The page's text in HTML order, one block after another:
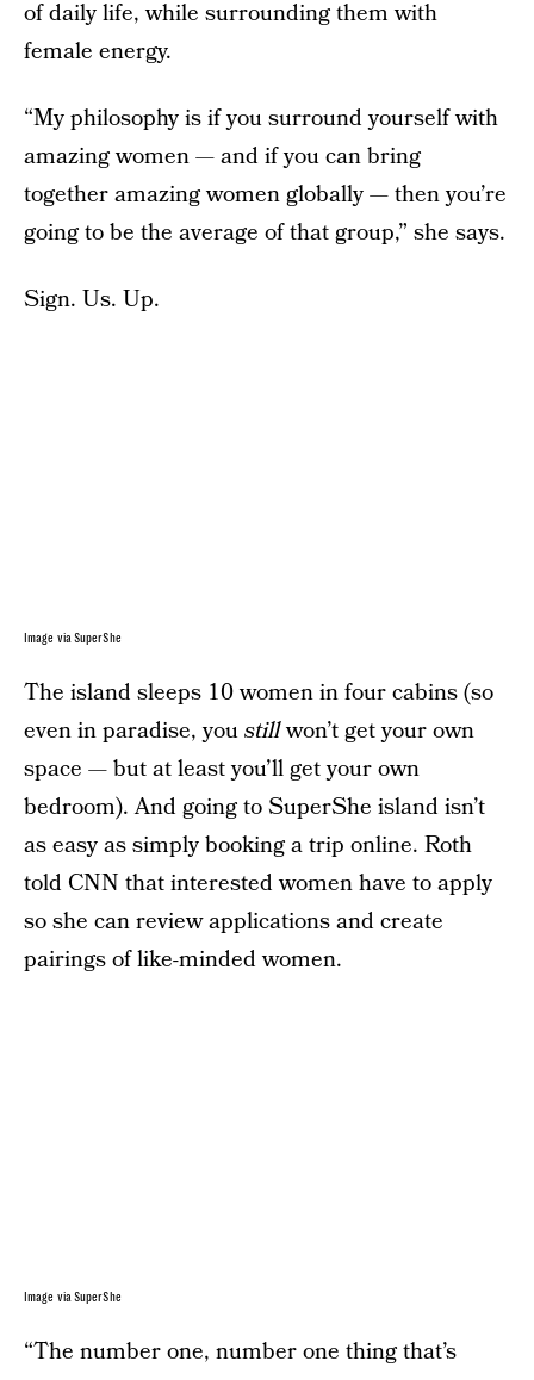
of daily life, while surrounding them with
female energy.
“My philosophy is if you surround yourself with
amazing women — and if you can bring
together amazing women globally — then you’re
going to be the average of that group,” she says.
Sign. Us. Up.
Image via SuperShe
The island sleeps 10 women in four cabins (so
even in paradise, youstillwon’t get your own
space — but at least you’ll get your own
bedroom). And going to SuperShe island isn’t
as easy as simply booking a trip online. Roth
told CNN that interested women have to apply
so she can review applications and create
pairings of like-minded women.
Image via SuperShe
“The number one, number one thing that’s